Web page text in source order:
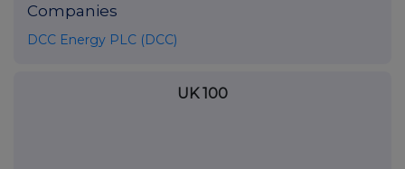
Companies
DCC Energy PLC (DCC)
UK 100